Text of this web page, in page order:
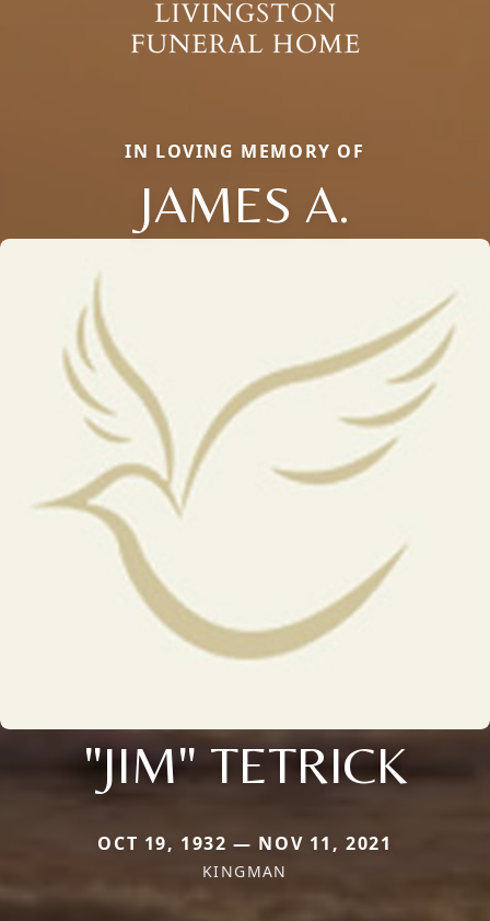
IN LOVING MEMORY OF
JAMES A.
"JIM" TETRICK
OCT 19, 1932 — NOV 11, 2021
KINGMAN